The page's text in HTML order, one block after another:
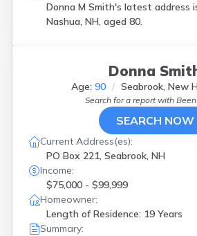
Donna M Smith's latest address
Nashua, NH, aged 80.
Donna
Age: 90 Seabrook, New
Search for a report with
SEARCH NOW
Current Address(es):
PO Box 221, Seabrook, NH
Income:
$75,000 - $99,999
Homeowner:
Length of Residence: 19 Years
Summary: